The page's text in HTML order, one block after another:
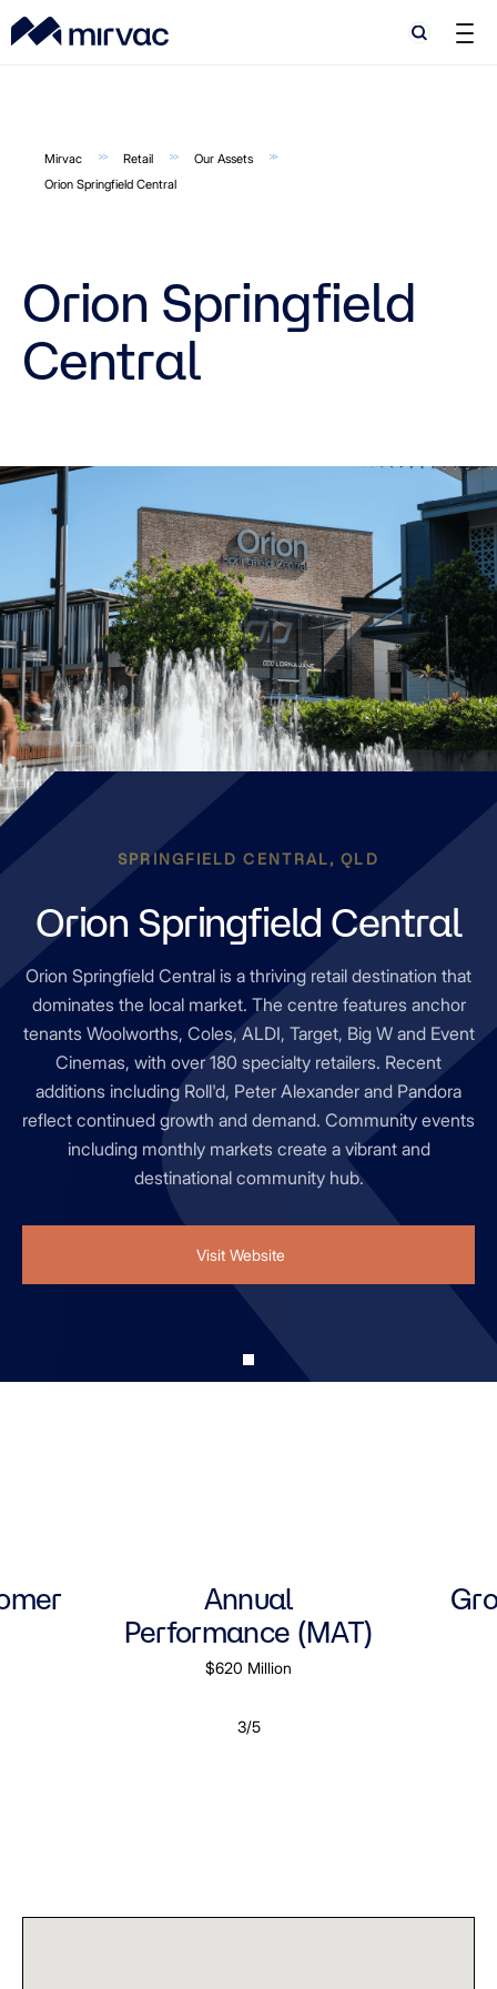
Search
Search
Mirvac Retail
Our Assets
Orion Springfield Central
Orion Springfield
Central
SPRINGFIELD CENTRAL, QLD
Orion Springfield Central
Orion Springfield Central is a thriving retail destination that
dominates the local market. The centre features anchor
tenants Woolworths, Coles, ALDI, Target, Big W and Event
Cinemas, with over 180 specialty retailers. Recent
additions including Roll'd, Peter Alexander and Pandora
reflect continued growth and demand. Community events
including monthly markets create a vibrant and
destinational community hub.
Visit Website
Annual
Performance (MAT)
$620 Million
3/5